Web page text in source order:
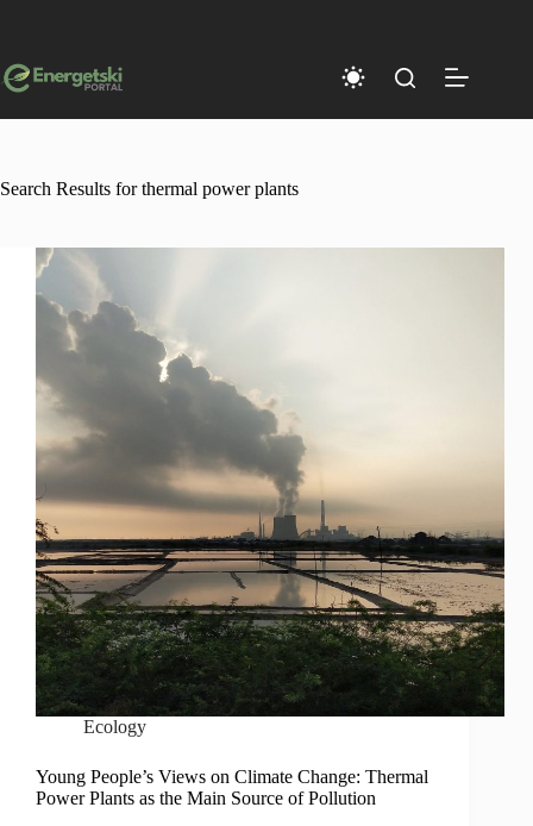
Search Results for thermal power plants
Ecology
Young People’s Views on Climate Change: Thermal
Power Plants as the Main Source of Pollution